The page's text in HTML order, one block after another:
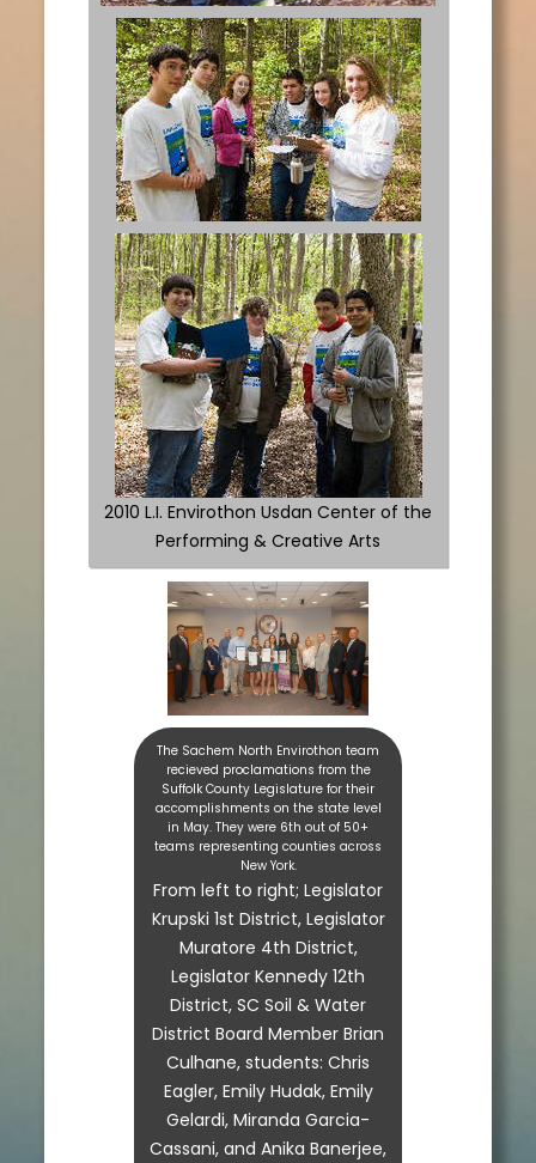
2010 L.I. Envirothon Usdan Center of the
Performing & Creative Arts
The Sachem North Envirothon team
recieved proclamations from the
Suffolk County Legislature for their
accomplishments on the state level
in May. They were 6th out of 50+
teams representing counties across
New York.
From left to right; Legislator
Krupski 1st District, Legislator
Muratore 4th District,
Legislator Kennedy 12th
District, SC Soil & Water
District Board Member Brian
Culhane, students: Chris
Eagler, Emily Hudak, Emily
Gelardi, Miranda Garcia-
Cassani, and Anika Banerjee,